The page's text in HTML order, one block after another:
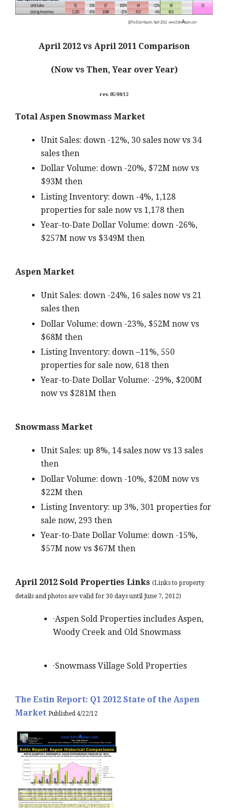
April 2012 vs April 2011 Comparison
(Now vs Then, Year over Year)
rev. 05/08/12
Total Aspen Snowmass Market
Unit Sales: down -12%, 30 sales now vs 34
sales then
Dollar Volume: down -20%, $72M now vs
$93M then
Listing Inventory: down -4%, 1,128
properties for sale now vs 1,178 then
Year-to-Date Dollar Volume: down -26%,
$257M now vs $349M then
Aspen Market
Unit Sales: down -24%, 16 sales now vs 21
sales then
Dollar Volume: down -23%, $52M now vs
$68M then
Listing Inventory: down –11%, 550
properties for sale now, 618 then
Year-to-Date Dollar Volume: -29%, $200M
now vs $281M then
Snowmass Market
Unit Sales: up 8%, 14 sales now vs 13 sales
then
Dollar Volume: down -10%, $20M now vs
$22M then
Listing Inventory: up 3%, 301 properties for
sale now, 293 then
Year-to-Date Dollar Volume: down -15%,
$57M now vs $67M then
April 2012 Sold Properties Links (Links to property
details and photos are valid for 30 days until June 7, 2012)
·Aspen Sold Properties includes Aspen,
Woody Creek and Old Snowmass
·Snowmass Village Sold Properties
The Estin Report: Q1 2012 State of the Aspen
Market Published 4/22/12